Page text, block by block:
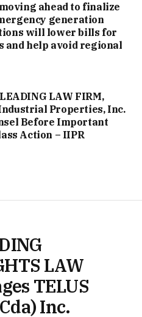
ahead to finalize
generation
will lower bills for
and help avoid regional
LAW FIRM,
Properties, Inc.
Before Important
Action – IIPR
LAW
TELUS
Inc.